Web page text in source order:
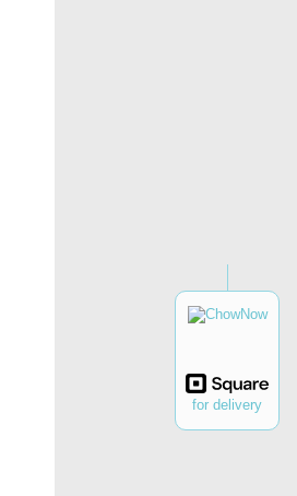
for delivery